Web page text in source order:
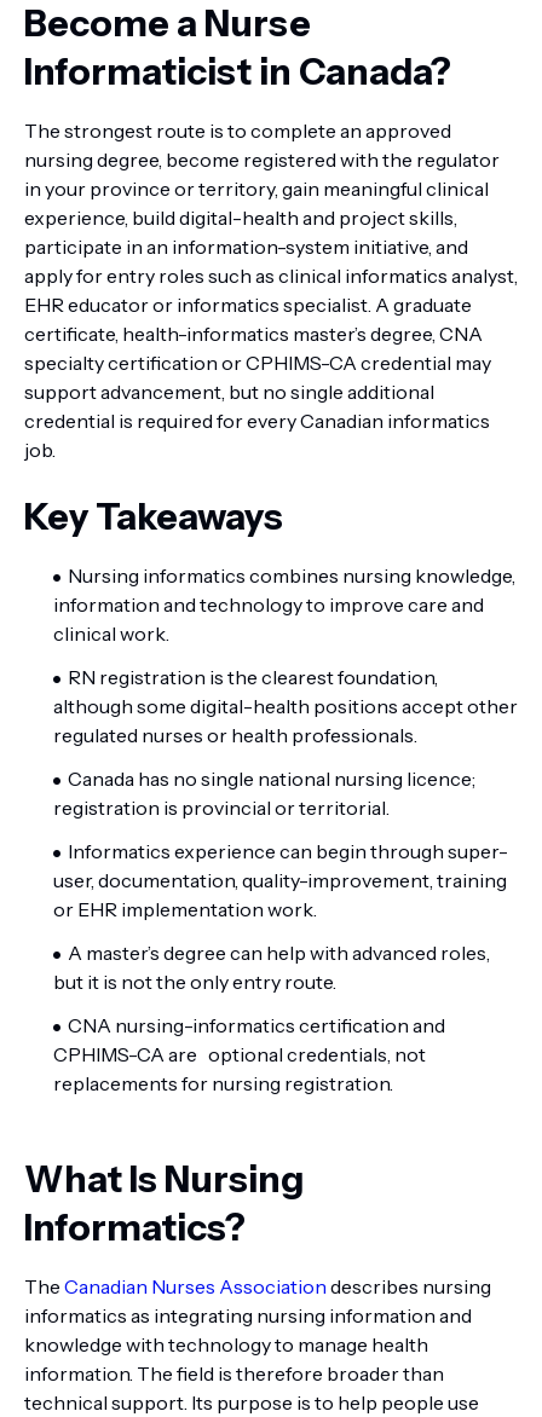
Become a Nurse
Informaticist in Canada?
The strongest route is to complete an approved
nursing degree, become registered with the regulator
in your province or territory, gain meaningful clinical
experience, build digital-health and project skills,
participate in an information-system initiative, and
apply for entry roles such as clinical informatics analyst,
EHR educator or informatics specialist. A graduate
certificate, health-informatics master’s degree, CNA
specialty certification or CPHIMS-CA credential may
support advancement, but no single additional
credential is required for every Canadian informatics
job.
Key Takeaways
Nursing informatics combines nursing knowledge,
information and technology to improve care and
clinical work.
RN registration is the clearest foundation,
although some digital-health positions accept other
regulated nurses or health professionals.
Canada has no single national nursing licence;
registration is provincial or territorial.
Informatics experience can begin through super-
user, documentation, quality-improvement, training
or EHR implementation work.
A master’s degree can help with advanced roles,
but it is not the only entry route.
CNA nursing-informatics certification and
CPHIMS-CA are optional credentials, not
replacements for nursing registration.
What Is Nursing
Informatics?
The Canadian Nurses Association describes nursing
informatics as integrating nursing information and
knowledge with technology to manage health
information. The field is therefore broader than
technical support. Its purpose is to help people use